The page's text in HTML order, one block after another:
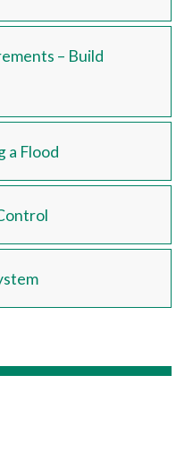
– Build
a Flood